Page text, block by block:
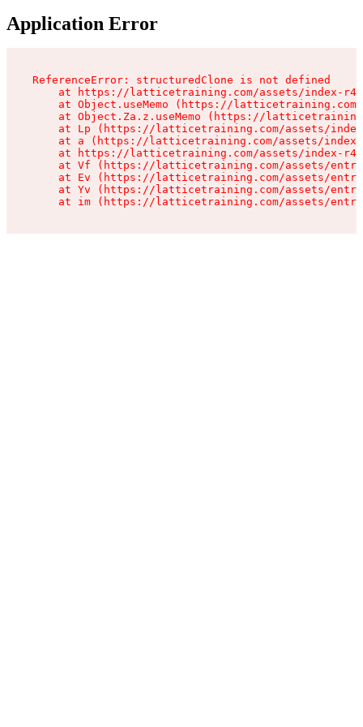
Application Error
ReferenceError: structuredClone is not defined
at https://latticetraining.com/assets/index-
at Object.useMemo (https://
at Object.Za.z.useMemo (https://
at Lp (https://latticetraining.com/assets/
at a (https://latticetraining.com/assets/
at https://latticetraining.com/assets/index-
at Vf (https://latticetraining.com/assets/
at Ev (https://latticetraining.com/assets/
at Yv (https://latticetraining.com/assets/
at im (https://latticetraining.com/assets/